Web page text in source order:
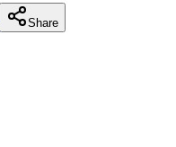
Share